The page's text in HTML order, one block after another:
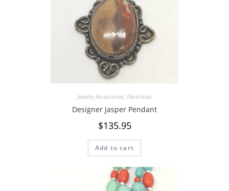
Jewelry Accessories, Necklaces
Designer Jasper Pendant
$135.95
Add to cart